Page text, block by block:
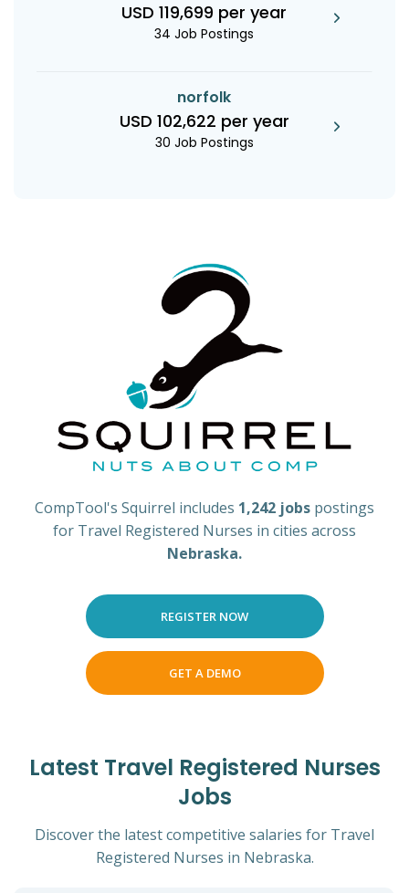
USD 119,699 per year
34 Job Postings
norfolk
USD 102,622 per year
30 Job Postings
CompTool's Squirrel includes 1,242 jobs postings
for Travel Registered Nurses in cities across
Nebraska.
REGISTER NOW
GET A DEMO
Latest Travel Registered Nurses
Jobs
Discover the latest competitive salaries for Travel
Registered Nurses in Nebraska.